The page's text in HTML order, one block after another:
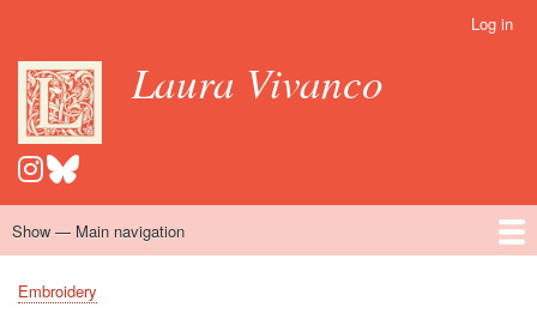
main
content
account
menu
Log in
Laura Vivanco
Main
Show — Main navigation
Home
Hispanomedievalism
Popular Romance Scholarship
Blog
Embroidery
Contact
Breadcrumb
Embroidery